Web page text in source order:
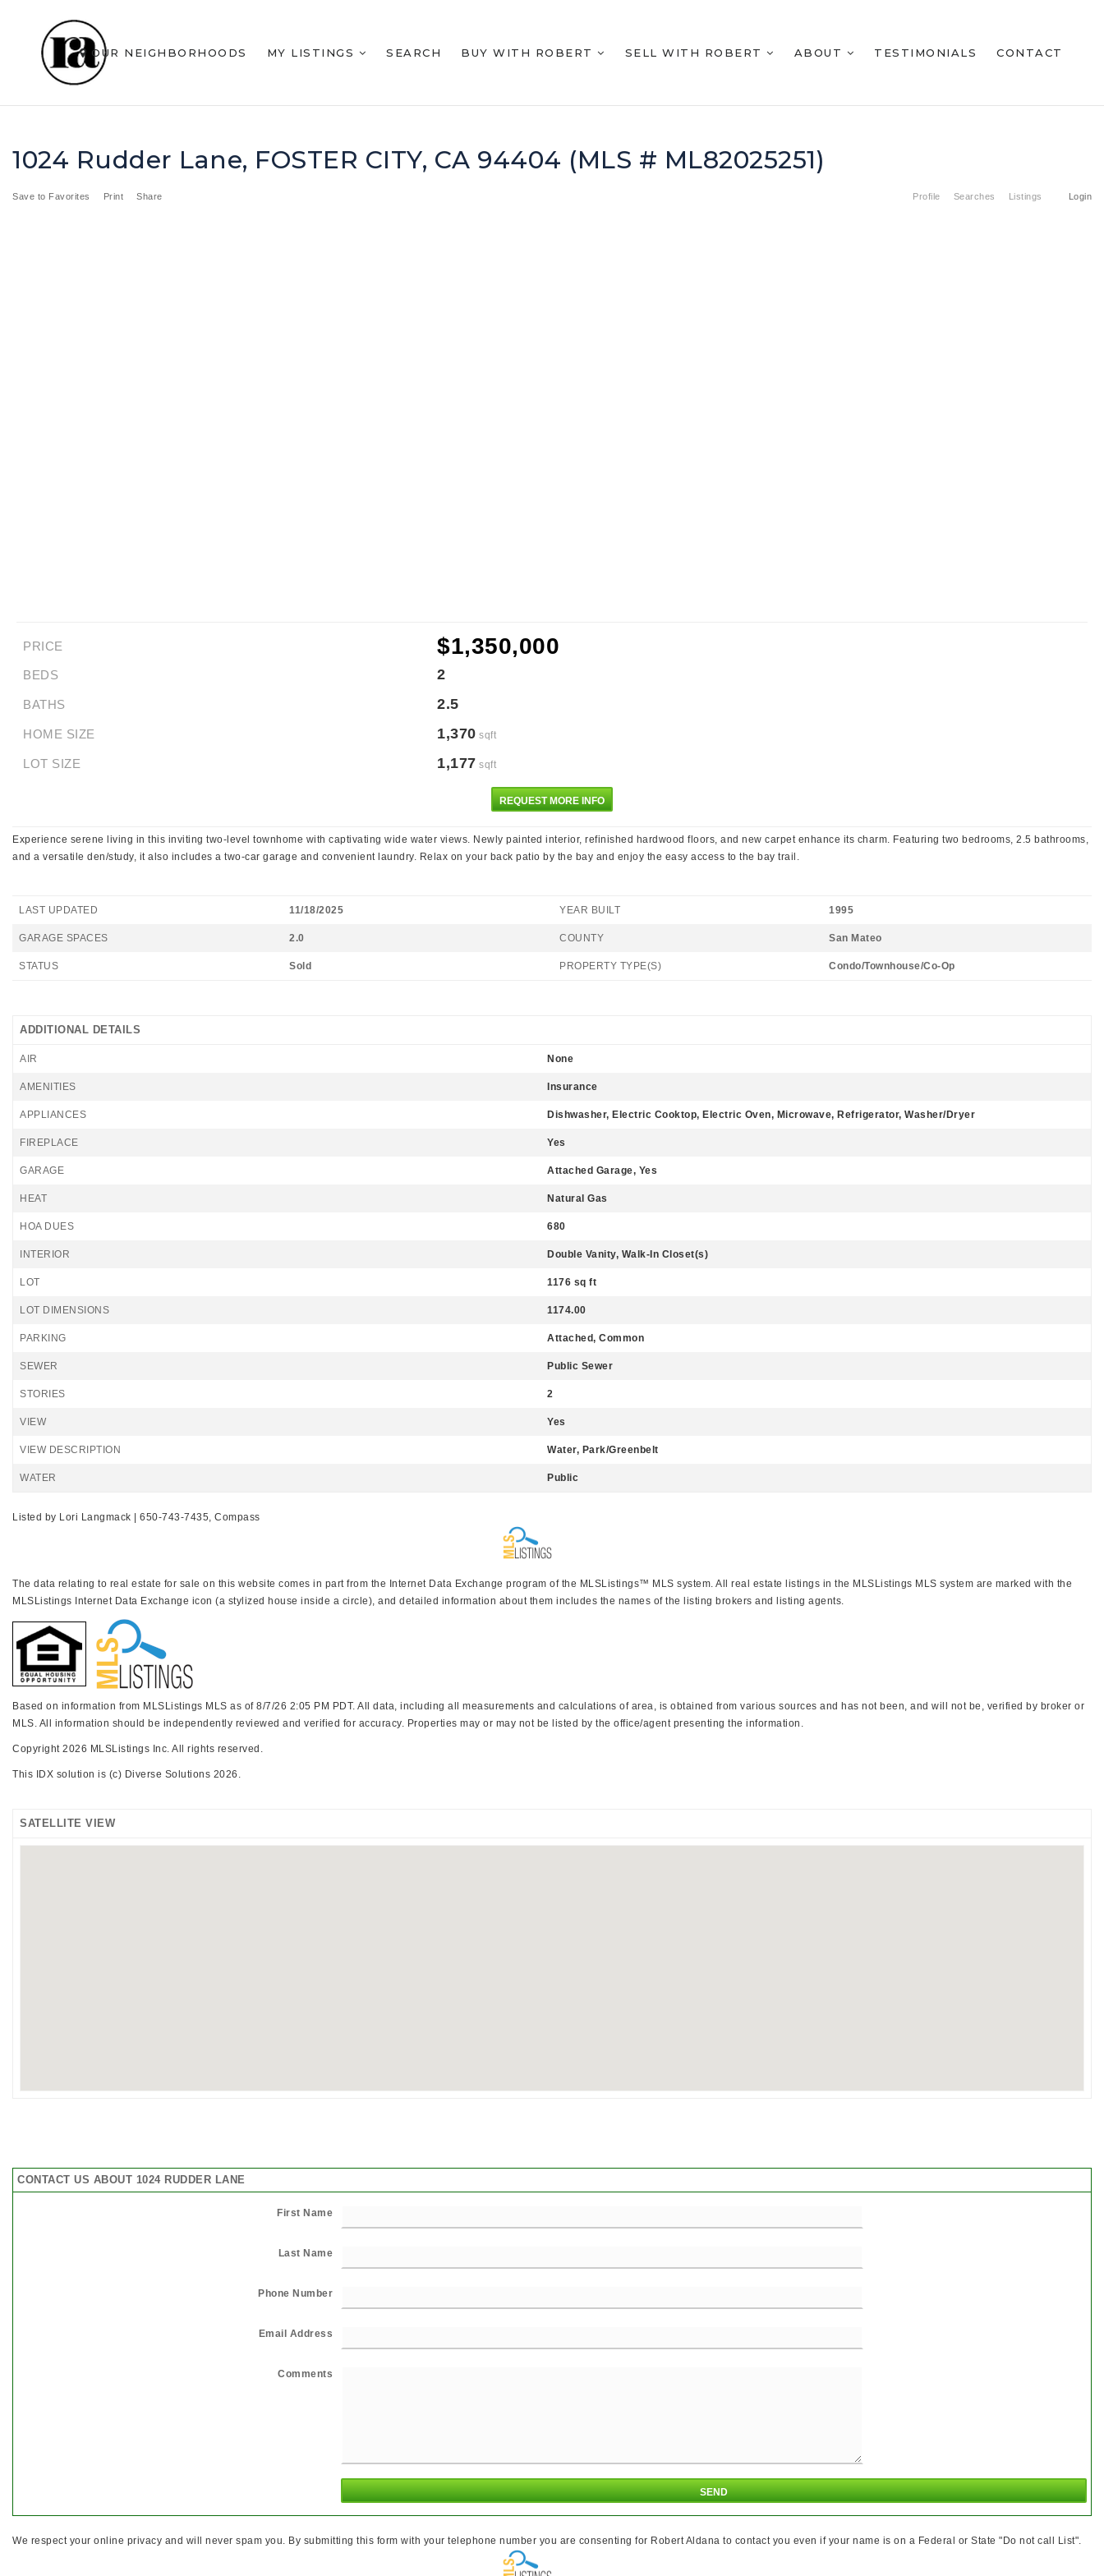
OUR NEIGHBORHOODS MY LISTINGS SEARCH BUY WITH ROBERT SELL WITH ROBERT ABOUT TESTIMONIALS CONTACT
1024 Rudder Lane, FOSTER CITY, CA 94404 (MLS # ML82025251)
Profile Searches Listings Login
Save to Favorites Print Share
PRICE $1,350,000
BEDS 2
BATHS 2.5
HOME SIZE 1,370 sqft
LOT SIZE 1,177 sqft
REQUEST MORE INFO
Experience serene living in this inviting two-level townhome with captivating wide water views. Newly painted interior, refinished hardwood floors, and new carpet enhance its charm. Featuring two bedrooms, 2.5 bathrooms,
and a versatile den/study, it also includes a two-car garage and convenient laundry. Relax on your back patio by the bay and enjoy the easy access to the bay trail.
LAST UPDATED 11/18/2025 YEAR BUILT 1995
GARAGE SPACES 2.0 COUNTY San Mateo
STATUS Sold PROPERTY TYPE(S) Condo/Townhouse/Co-Op
ADDITIONAL DETAILS
AIR None
AMENITIES Insurance
APPLIANCES Dishwasher, Electric Cooktop, Electric Oven, Microwave, Refrigerator, Washer/Dryer
FIREPLACE Yes
GARAGE Attached Garage, Yes
HEAT Natural Gas
HOA DUES 680
INTERIOR Double Vanity, Walk-In Closet(s)
LOT 1176 sq ft
LOT DIMENSIONS 1174.00
PARKING Attached, Common
SEWER Public Sewer
STORIES 2
VIEW Yes
VIEW DESCRIPTION Water, Park/Greenbelt
WATER Public
Listed by Lori Langmack | 650-743-7435, Compass
The data relating to real estate for sale on this website comes in part from the Internet Data Exchange program of the MLSListings™ MLS system. All real estate listings in the MLSListings MLS system are marked with the
MLSListings Internet Data Exchange icon (a stylized house inside a circle), and detailed information about them includes the names of the listing brokers and listing agents.
Based on information from MLSListings MLS as of 8/7/26 2:05 PM PDT. All data, including all measurements and calculations of area, is obtained from various sources and has not been, and will not be, verified by broker or
MLS. All information should be independently reviewed and verified for accuracy. Properties may or may not be listed by the office/agent presenting the information.
Copyright 2026 MLSListings Inc. All rights reserved.
This IDX solution is (c) Diverse Solutions 2026.
SATELLITE VIEW
CONTACT US ABOUT 1024 RUDDER LANE
First Name
Last Name
Phone Number
Email Address
Comments
We respect your online privacy and will never spam you. By submitting this form with your telephone number you are consenting for Robert Aldana to contact you even if your name is on a Federal or State "Do not call List".